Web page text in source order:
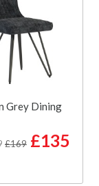
Grey Dining
£169 £135